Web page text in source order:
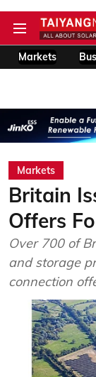
Markets
Markets
Britain
Offers
Over 700 of
and storage
connection